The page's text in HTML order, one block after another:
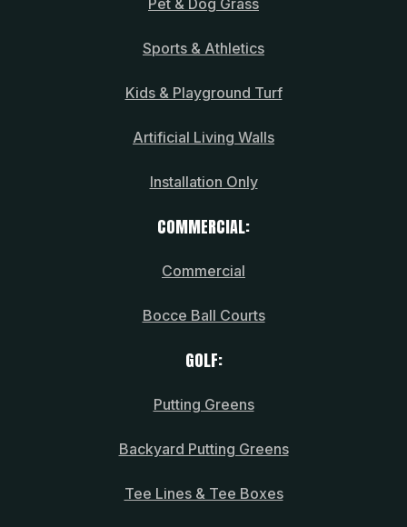
Sports & Athletics
Kids & Playground Turf
Artificial Living Walls
Installation Only
COMMERCIAL:
Commercial
Bocce Ball Courts
GOLF:
Putting Greens
Backyard Putting Greens
Tee Lines & Tee Boxes